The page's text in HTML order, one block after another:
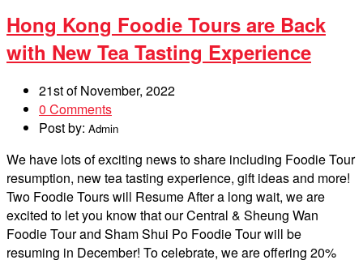
Hong Kong Foodie Tours are Back
with New Tea Tasting Experience
21st of November, 2022
0 Comments
Post by: Admin
We have lots of exciting news to share including Foodie Tour
resumption, new tea tasting experience, gift ideas and more!
Two Foodie Tours will Resume After a long wait, we are
excited to let you know that our Central & Sheung Wan
Foodie Tour and Sham Shui Po Foodie Tour will be
resuming in December! To celebrate, we are offering 20%